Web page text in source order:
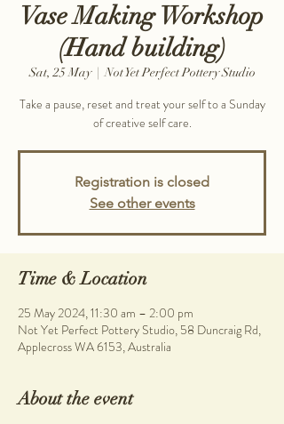
Vase Making Workshop
(Hand building)
Sat, 25 May
  |
Not Yet Perfect Pottery Studio
Take a pause, reset and treat your self to a Sunday
Registration is closed
See other events
Time & Location
25 May 2024, 11:30 am – 2:00 pm
Not Yet Perfect Pottery Studio, 58 Duncraig Rd,
Applecross WA 6153, Australia
About the event